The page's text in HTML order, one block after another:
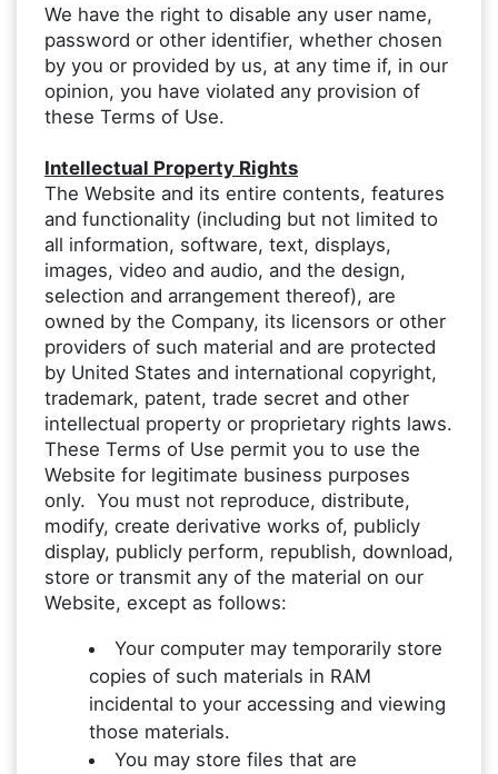
We have the right to disable any user name,
password or other identifier, whether chosen
by you or provided by us, at any time if, in our
opinion, you have violated any provision of
these Terms of Use.
Intellectual Property Rights
The Website and its entire contents, features
and functionality (including but not limited to
all information, software, text, displays,
images, video and audio, and the design,
selection and arrangement thereof), are
owned by the Company, its licensors or other
providers of such material and are protected
by United States and international copyright,
trademark, patent, trade secret and other
intellectual property or proprietary rights laws.
These Terms of Use permit you to use the
Website for legitimate business purposes
only. You must not reproduce, distribute,
modify, create derivative works of, publicly
display, publicly perform, republish, download,
store or transmit any of the material on our
Website, except as follows:
Your computer may temporarily store
copies of such materials in RAM
incidental to your accessing and viewing
those materials.
You may store files that are